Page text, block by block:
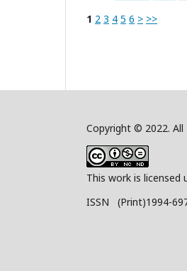
1 2 3 4 5 6 > >>
Copyright © 2022. All
This work is licensed
ISSN (Print)1994-